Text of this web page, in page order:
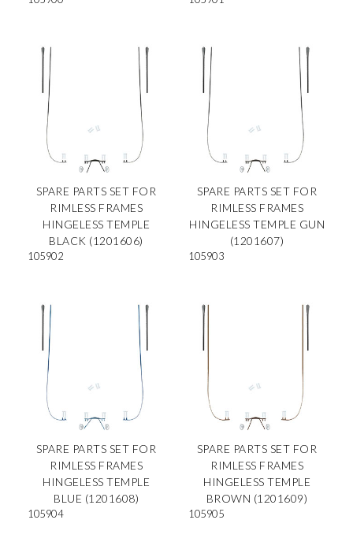
SPARE PARTS SET FOR
RIMLESS FRAMES
HINGELESS TEMPLE
BLACK (1201606)
105902
SPARE PARTS SET FOR
RIMLESS FRAMES
HINGELESS TEMPLE GUN
(1201607)
105903
SPARE PARTS SET FOR
RIMLESS FRAMES
HINGELESS TEMPLE
BLUE (1201608)
105904
SPARE PARTS SET FOR
RIMLESS FRAMES
HINGELESS TEMPLE
BROWN (1201609)
105905